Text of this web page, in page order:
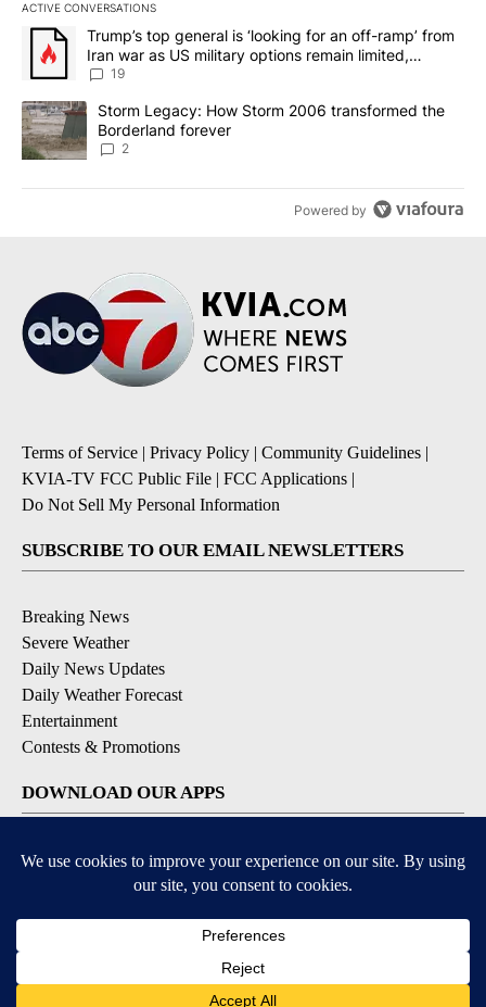
ACTIVE CONVERSATIONS
The following is a list of the most commented articles in the last
A trending article titled "Trump’s top general is ‘looking for an
Trump’s top general is ‘looking for an off-ramp’ from
Iran war as US military options remain limited,
sources say
19
A trending article titled "Storm Legacy: How Storm 2006
Storm Legacy: How Storm 2006 transformed the
Borderland forever
2
Powered by
Terms of Service | Privacy Policy | Community Guidelines |
KVIA-TV FCC Public File | FCC Applications |
Do Not Sell My Personal Information
SUBSCRIBE TO OUR EMAIL NEWSLETTERS
Breaking News
Severe Weather
Daily News Updates
Daily Weather Forecast
Entertainment
Contests & Promotions
DOWNLOAD OUR APPS
Available for iOS and Android